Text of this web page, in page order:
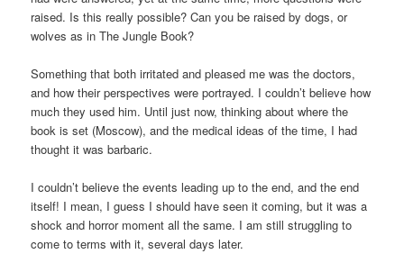
raised. Is this really possible? Can you be raised by dogs, or
wolves as in The Jungle Book?
Something that both irritated and pleased me was the doctors,
and how their perspectives were portrayed. I couldn’t believe how
much they used him. Until just now, thinking about where the
book is set (Moscow), and the medical ideas of the time, I had
thought it was barbaric.
I couldn’t believe the events leading up to the end, and the end
itself! I mean, I guess I should have seen it coming, but it was a
shock and horror moment all the same. I am still struggling to
come to terms with it, several days later.